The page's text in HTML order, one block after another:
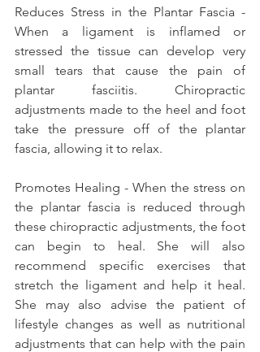
Reduces Stress in the Plantar Fascia -
When a ligament is inflamed or
stressed the tissue can develop very
small tears that cause the pain of
plantar fasciitis. Chiropractic
adjustments made to the heel and foot
take the pressure off of the plantar
fascia, allowing it to relax.
Promotes Healing - When the stress on
the plantar fascia is reduced through
these chiropractic adjustments, the foot
can begin to heal. She will also
recommend specific exercises that
stretch the ligament and help it heal.
She may also advise the patient of
lifestyle changes as well as nutritional
adjustments that can help with the pain